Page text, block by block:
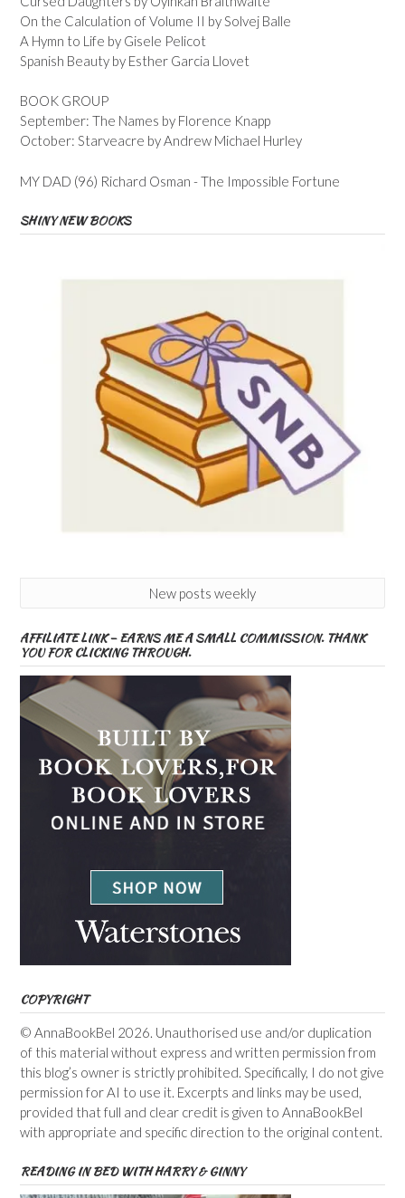
On the Calculation of Volume II by Solvej Balle
A Hymn to Life by Gisele Pelicot
Spanish Beauty by Esther Garcia Llovet
BOOK GROUP
September: The Names by Florence Knapp
October: Starveacre by Andrew Michael Hurley
MY DAD (96) Richard Osman - The Impossible Fortune
SHINY NEW BOOKS
New posts weekly
AFFILIATE LINK – EARNS ME A SMALL COMMISSION. THANK
YOU FOR CLICKING THROUGH.
COPYRIGHT
© AnnaBookBel 2026. Unauthorised use and/or duplication
of this material without express and written permission from
this blog’s owner is strictly prohibited. Specifically, I do not give
permission for AI to use it. Excerpts and links may be used,
provided that full and clear credit is given to AnnaBookBel
with appropriate and specific direction to the original content.
READING IN BED WITH HARRY & GINNY